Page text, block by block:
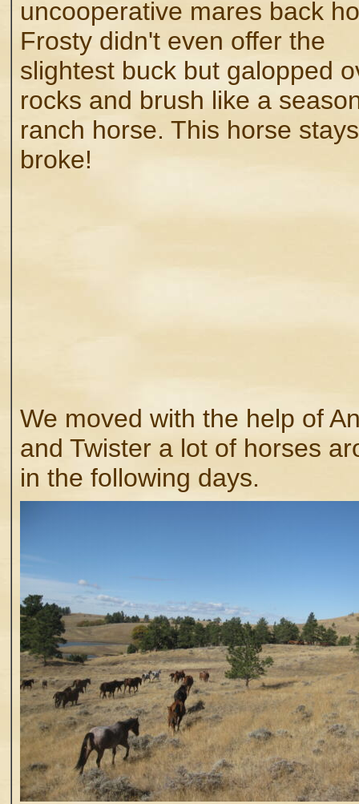
uncooperative mares back
Frosty didn't even offer the
slightest buck but galopped
rocks and brush like a
ranch horse. This horse stays
broke!
We moved with the help of
and Twister a lot of horses
in the following days.